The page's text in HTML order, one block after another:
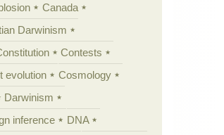
Canada
Darwinism
Contests
evolution
Cosmology
Darwinism
inference
DNA